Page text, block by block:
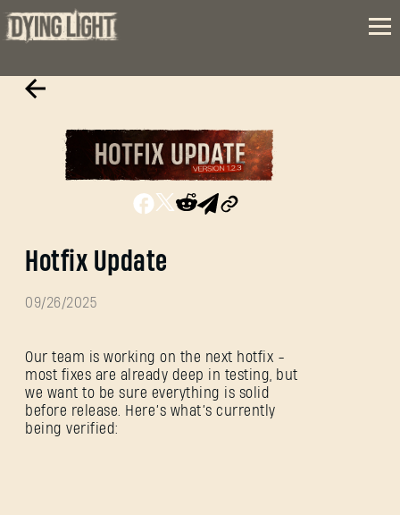
Hotfix Update
09/26/2025
Our team is working on the next hotfix -
most fixes are already deep in testing, but
we want to be sure everything is solid
before release. Here’s what’s currently
being verified: